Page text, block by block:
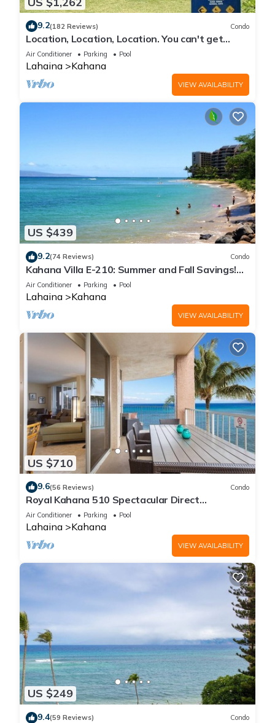
9.2(182 Reviews) Condo
Location, Location, Location. You can't get
closer to the ocean for this price
Air Conditioner Parking Pool
Lahaina Kahana
VIEW AVAILABILITY
US $439
9.2(74 Reviews) Condo
Kahana Villa E-210: Summer and Fall Savings!
Free Activities!
Air Conditioner Parking Pool
Lahaina Kahana
VIEW AVAILABILITY
US $710
9.6(56 Reviews) Condo
Royal Kahana 510 Spectacular Direct
Oceanfront Views
Air Conditioner Parking Pool
Lahaina Kahana
VIEW AVAILABILITY
US $249
9.4(59 Reviews) Condo